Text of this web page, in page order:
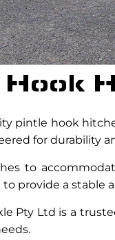
Hook
pintle hook
for durability
to
provide a stable
Pty Ltd is a